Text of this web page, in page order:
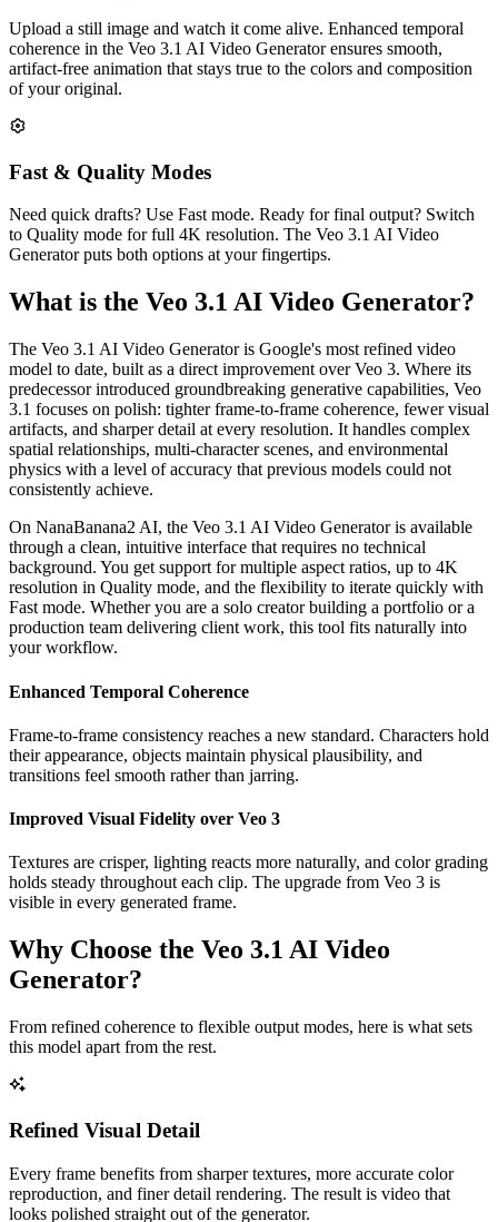
Upload a still image and watch it come alive. Enhanced temporal
coherence in the Veo 3.1 AI Video Generator ensures smooth,
artifact-free animation that stays true to the colors and composition
of your original.
Fast & Quality Modes
Need quick drafts? Use Fast mode. Ready for final output? Switch
to Quality mode for full 4K resolution. The Veo 3.1 AI Video
Generator puts both options at your fingertips.
What is the Veo 3.1 AI Video Generator?
The Veo 3.1 AI Video Generator is Google's most refined video
model to date, built as a direct improvement over Veo 3. Where its
predecessor introduced groundbreaking generative capabilities, Veo
3.1 focuses on polish: tighter frame-to-frame coherence, fewer visual
artifacts, and sharper detail at every resolution. It handles complex
spatial relationships, multi-character scenes, and environmental
physics with a level of accuracy that previous models could not
consistently achieve.
On NanaBanana2 AI, the Veo 3.1 AI Video Generator is available
through a clean, intuitive interface that requires no technical
background. You get support for multiple aspect ratios, up to 4K
resolution in Quality mode, and the flexibility to iterate quickly with
Fast mode. Whether you are a solo creator building a portfolio or a
production team delivering client work, this tool fits naturally into
your workflow.
Enhanced Temporal Coherence
Frame-to-frame consistency reaches a new standard. Characters hold
their appearance, objects maintain physical plausibility, and
transitions feel smooth rather than jarring.
Improved Visual Fidelity over Veo 3
Textures are crisper, lighting reacts more naturally, and color grading
holds steady throughout each clip. The upgrade from Veo 3 is
visible in every generated frame.
Why Choose the Veo 3.1 AI Video
Generator?
From refined coherence to flexible output modes, here is what sets
this model apart from the rest.
Refined Visual Detail
Every frame benefits from sharper textures, more accurate color
reproduction, and finer detail rendering. The result is video that
looks polished straight out of the generator.